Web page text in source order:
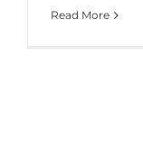
Read More